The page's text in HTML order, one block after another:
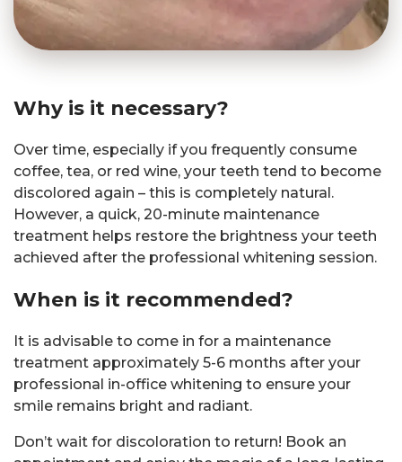
Why is it necessary?
Over time, especially if you frequently consume
coffee, tea, or red wine, your teeth tend to become
discolored again – this is completely natural.
However, a quick, 20-minute maintenance
treatment helps restore the brightness your teeth
achieved after the professional whitening session.
When is it recommended?
It is advisable to come in for a maintenance
treatment approximately 5-6 months after your
professional in-office whitening to ensure your
smile remains bright and radiant.
Don’t wait for discoloration to return! Book an